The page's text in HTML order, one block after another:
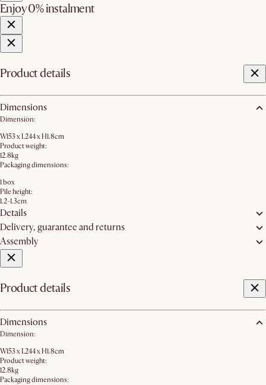
Enjoy 0% instalment
Product details
Dimensions
Dimension:
W153 x L244 x H1.8cm
Product weight:
12.8kg
Packaging dimensions:
1 box
Pile height:
1.2-1.3cm
Details
Delivery, guarantee and returns
Assembly
Product details
Dimensions
Dimension:
W153 x L244 x H1.8cm
Product weight:
12.8kg
Packaging dimensions: